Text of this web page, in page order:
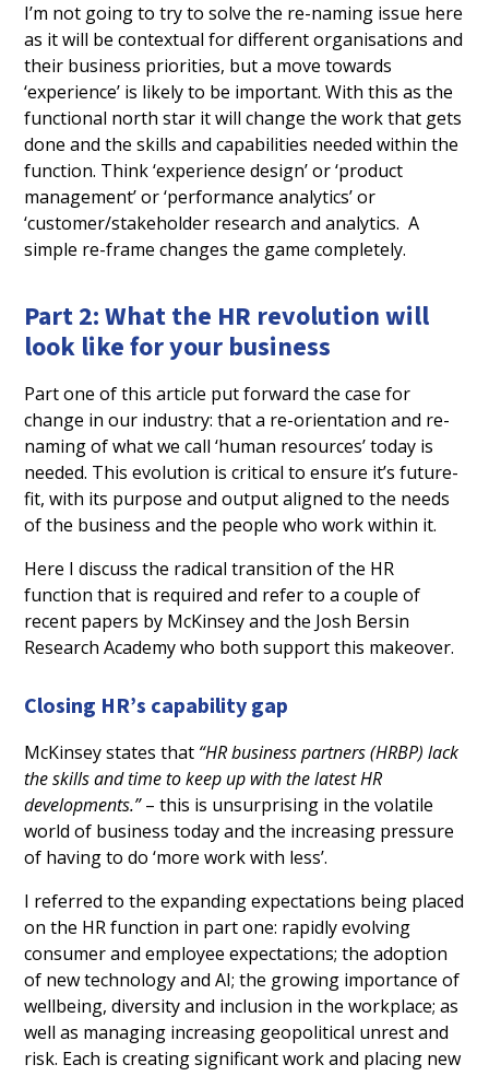
I’m not going to try to solve the re-naming issue here
as it will be contextual for different organisations and
their business priorities, but a move towards
‘experience’ is likely to be important. With this as the
functional north star it will change the work that gets
done and the skills and capabilities needed within the
function. Think ‘experience design’ or ‘product
management’ or ‘performance analytics’ or
‘customer/stakeholder research and analytics. A
simple re-frame changes the game completely.
Part 2: What the HR revolution will
look like for your business
Part one of this article put forward the case for
change in our industry: that a re-orientation and re-
naming of what we call ‘human resources’ today is
needed. This evolution is critical to ensure it’s future-
fit, with its purpose and output aligned to the needs
of the business and the people who work within it.
Here I discuss the radical transition of the HR
function that is required and refer to a couple of
recent papers by McKinsey and the Josh Bersin
Research Academy who both support this makeover.
Closing HR’s capability gap
McKinsey states that “HR business partners (HRBP) lack
the skills and time to keep up with the latest HR
developments.”– this is unsurprising in the volatile
world of business today and the increasing pressure
of having to do ‘more work with less’.
I referred to the expanding expectations being placed
on the HR function in part one: rapidly evolving
consumer and employee expectations; the adoption
of new technology and AI; the growing importance of
wellbeing, diversity and inclusion in the workplace; as
well as managing increasing geopolitical unrest and
risk. Each is creating significant work and placing new